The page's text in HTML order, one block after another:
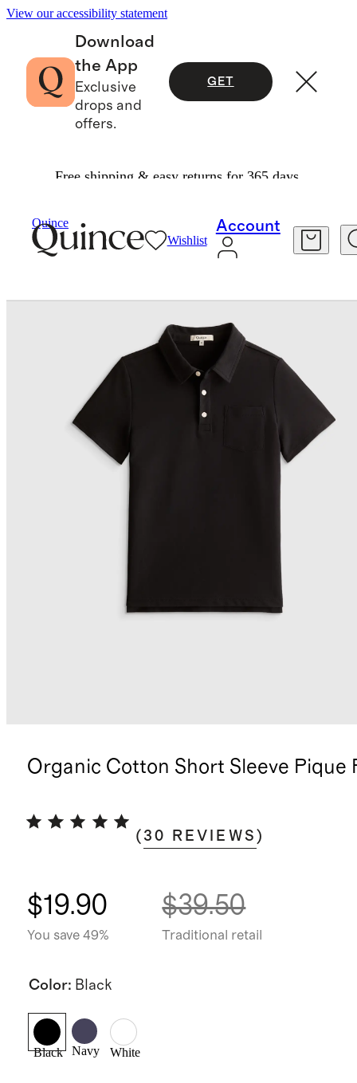
View our accessibility statement
Download
the App
Exclusive
drops and
offers.
GET
Free shipping & easy returns for 365 days.
Quince
Wishlist
Account
Organic Cotton Short Sleeve Pique
(30 REVIEWS )
$19.90
You save 49%
$39.50
Traditional retail
Color: Black
Black Navy White